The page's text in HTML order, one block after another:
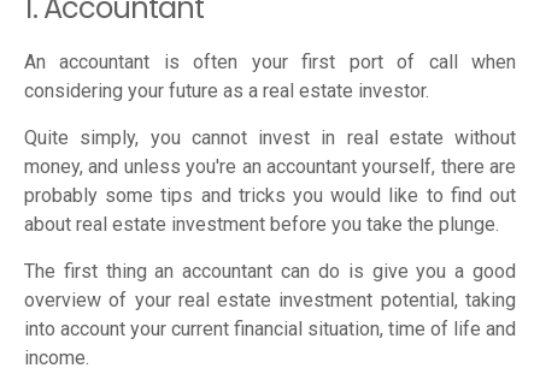
An accountant is often your first port of call when
considering your future as a real estate investor.
Quite simply, you cannot invest in real estate without
money, and unless you're an accountant yourself, there are
probably some tips and tricks you would like to find out
about real estate investment before you take the plunge.
The first thing an accountant can do is give you a good
overview of your real estate investment potential, taking
into account your current financial situation, time of life and
income.